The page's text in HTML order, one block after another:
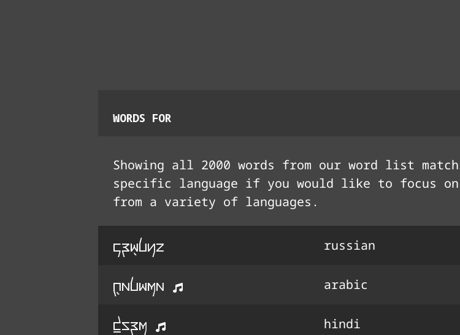
WORDS FOR
Showing all 2000 words from our word list
specific language if you would like to focus
from a variety of languages.
kri5lyo russian
q5alima arabic
d^Urm hindi